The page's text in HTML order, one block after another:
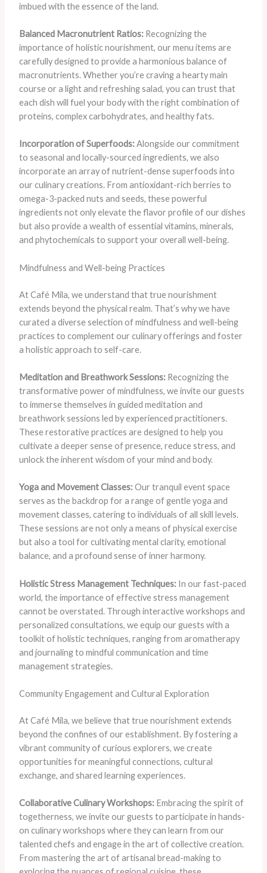
imbued with the essence of the land.
Balanced Macronutrient Ratios:Recognizing the
importance of holistic nourishment, our menu items are
carefully designed to provide a harmonious balance of
macronutrients. Whether you’re craving a hearty main
course or a light and refreshing salad, you can trust that
each dish will fuel your body with the right combination of
proteins, complex carbohydrates, and healthy fats.
Incorporation of Superfoods:Alongside our commitment
to seasonal and locally-sourced ingredients, we also
incorporate an array of nutrient-dense superfoods into
our culinary creations. From antioxidant-rich berries to
omega-3-packed nuts and seeds, these powerful
ingredients not only elevate the flavor profile of our dishes
but also provide a wealth of essential vitamins, minerals,
and phytochemicals to support your overall well-being.
Mindfulness and Well-being Practices
At Café Mila, we understand that true nourishment
extends beyond the physical realm. That’s why we have
curated a diverse selection of mindfulness and well-being
practices to complement our culinary offerings and foster
a holistic approach to self-care.
Meditation and Breathwork Sessions:Recognizing the
transformative power of mindfulness, we invite our guests
to immerse themselves in guided meditation and
breathwork sessions led by experienced practitioners.
These restorative practices are designed to help you
cultivate a deeper sense of presence, reduce stress, and
unlock the inherent wisdom of your mind and body.
Yoga and Movement Classes:Our tranquil event space
serves as the backdrop for a range of gentle yoga and
movement classes, catering to individuals of all skill levels.
These sessions are not only a means of physical exercise
but also a tool for cultivating mental clarity, emotional
balance, and a profound sense of inner harmony.
Holistic Stress Management Techniques:In our fast-paced
world, the importance of effective stress management
cannot be overstated. Through interactive workshops and
personalized consultations, we equip our guests with a
toolkit of holistic techniques, ranging from aromatherapy
and journaling to mindful communication and time
management strategies.
Community Engagement and Cultural Exploration
At Café Mila, we believe that true nourishment extends
beyond the confines of our establishment. By fostering a
vibrant community of curious explorers, we create
opportunities for meaningful connections, cultural
exchange, and shared learning experiences.
Collaborative Culinary Workshops:Embracing the spirit of
togetherness, we invite our guests to participate in hands-
on culinary workshops where they can learn from our
talented chefs and engage in the art of collective creation.
From mastering the art of artisanal bread-making to